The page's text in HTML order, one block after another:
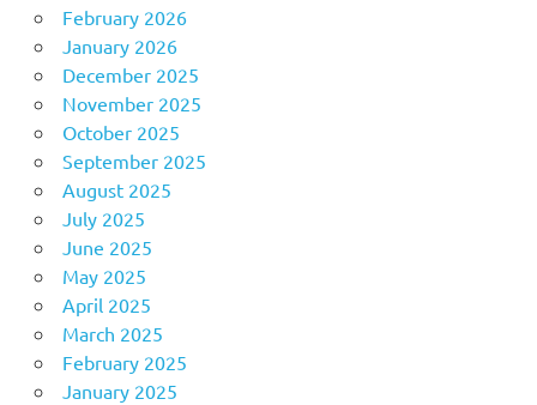
February 2026
January 2026
December 2025
November 2025
October 2025
September 2025
August 2025
July 2025
June 2025
May 2025
April 2025
March 2025
February 2025
January 2025